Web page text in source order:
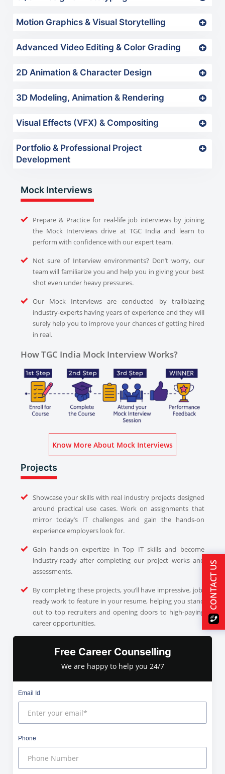
Motion Graphics & Visual Storytelling
Advanced Video Editing & Color Grading
2D Animation & Character Design
3D Modeling, Animation & Rendering
Visual Effects (VFX) & Compositing
Portfolio & Professional Project
Development
Mock Interviews
Prepare & Practice for real-life job interviews by joining
the Mock Interviews drive at TGC India and learn to
perform with confidence with our expert team.
Not sure of Interview environments? Don’t worry, our
team will familiarize you and help you in giving your best
shot even under heavy pressures.
Our Mock Interviews are conducted by trailblazing
industry-experts having years of experience and they will
surely help you to improve your chances of getting hired
in real.
How TGC India Mock Interview Works?
Know More About Mock Interviews
Projects
Showcase your skills with real industry projects designed
around practical use cases. Work on assignments that
mirror today’s IT challenges and gain the hands-on
experience employers look for.
Gain hands-on expertize in Top IT skills and become
industry-ready after completing our project works and
assessments.
By completing these projects, you’ll have impressive, job-
ready work to feature in your resume, helping you stand
out to top recruiters and opening doors to high-paying
career opportunities.
Free Career Counselling
We are happy to help you 24/7
Email Id
Phone
CONTACT US